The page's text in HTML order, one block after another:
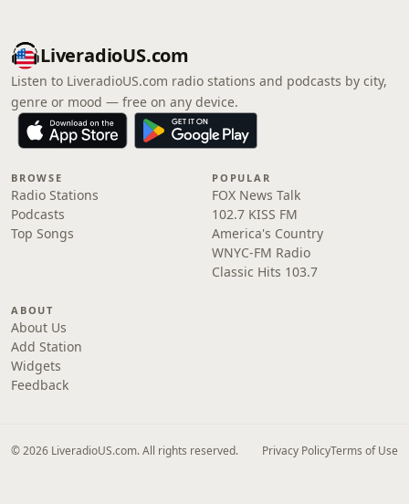
LiveradioUS.com
Listen to LiveradioUS.com radio stations and podcasts by city,
genre or mood — free on any device.
BROWSE
Radio Stations
Podcasts
Top Songs
POPULAR
FOX News Talk
102.7 KISS FM
America's Country
WNYC-FM Radio
Classic Hits 103.7
ABOUT
About Us
Add Station
Widgets
Feedback
© 2026 LiveradioUS.com. All rights reserved. Privacy PolicyTerms of Use